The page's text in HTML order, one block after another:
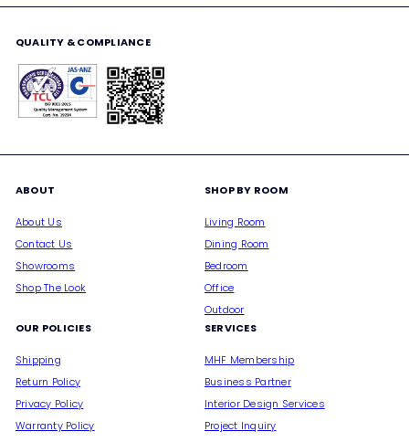
email
QUALITY & COMPLIANCE
ABOUT
About Us
Contact Us
Showrooms
Shop The Look
SHOP BY ROOM
Living Room
Dining Room
Bedroom
Office
Outdoor
OUR POLICIES
Shipping
Return Policy
Privacy Policy
Warranty Policy
SERVICES
MHF Membership
Business Partner
Interior Design Services
Project Inquiry